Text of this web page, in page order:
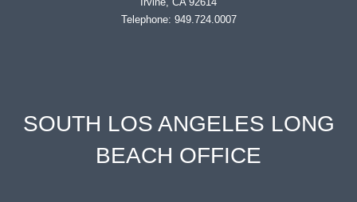
Telephone: 949.724.0007
SOUTH LOS ANGELES LONG
BEACH OFFICE